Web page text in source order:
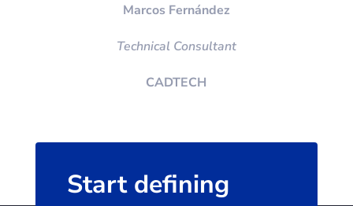
Marcos Fernández
Technical Consultant
CADTECH
Start defining